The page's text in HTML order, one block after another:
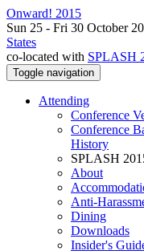
Onward! 2015
Sun 25 - Fri 30 October
States
co-located with SPLASH
Toggle navigation
Attending
Conference
Conference
History
SPLASH
About
Anti-
Dining
Downloads
Insider's